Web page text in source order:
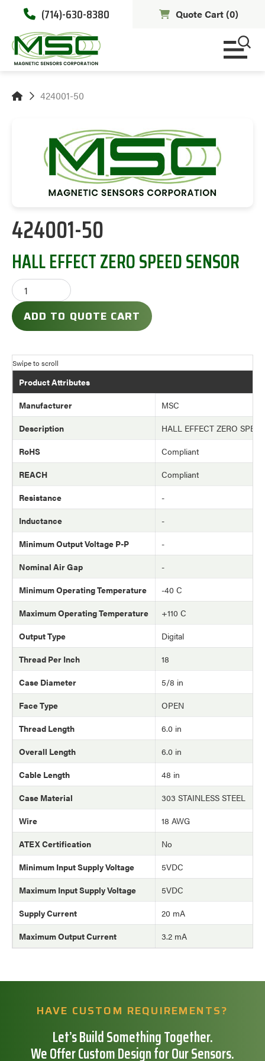
(714)-630-8380 Quote Cart (0)
424001-50
424001-50
HALL EFFECT ZERO SPEED SENSOR
ADD TO QUOTE CART
Product Attributes
Manufacturer
MSC
Description
HALL EFFECT ZERO
RoHS
Compliant
REACH
Compliant
Resistance
-
Inductance
-
Minimum Output Voltage P-P
-
Nominal Air Gap
-
Minimum Operating Temperature
-40 C
Maximum Operating Temperature
+110 C
Output Type
Digital
Thread Per Inch
18
Case Diameter
5/8 in
Face Type
OPEN
Thread Length
6.0 in
Overall Length
6.0 in
Cable Length
48 in
Case Material
303 STAINLESS STEEL
Wire
18 AWG
ATEX Certification
No
Minimum Input Supply Voltage
5VDC
Maximum Input Supply Voltage
5VDC
Supply Current
20 mA
Maximum Output Current
3.2 mA
HAVE CUSTOM REQUIREMENTS?
Let’s Build Something Together.
We Offer Custom Design for Our Sensors.